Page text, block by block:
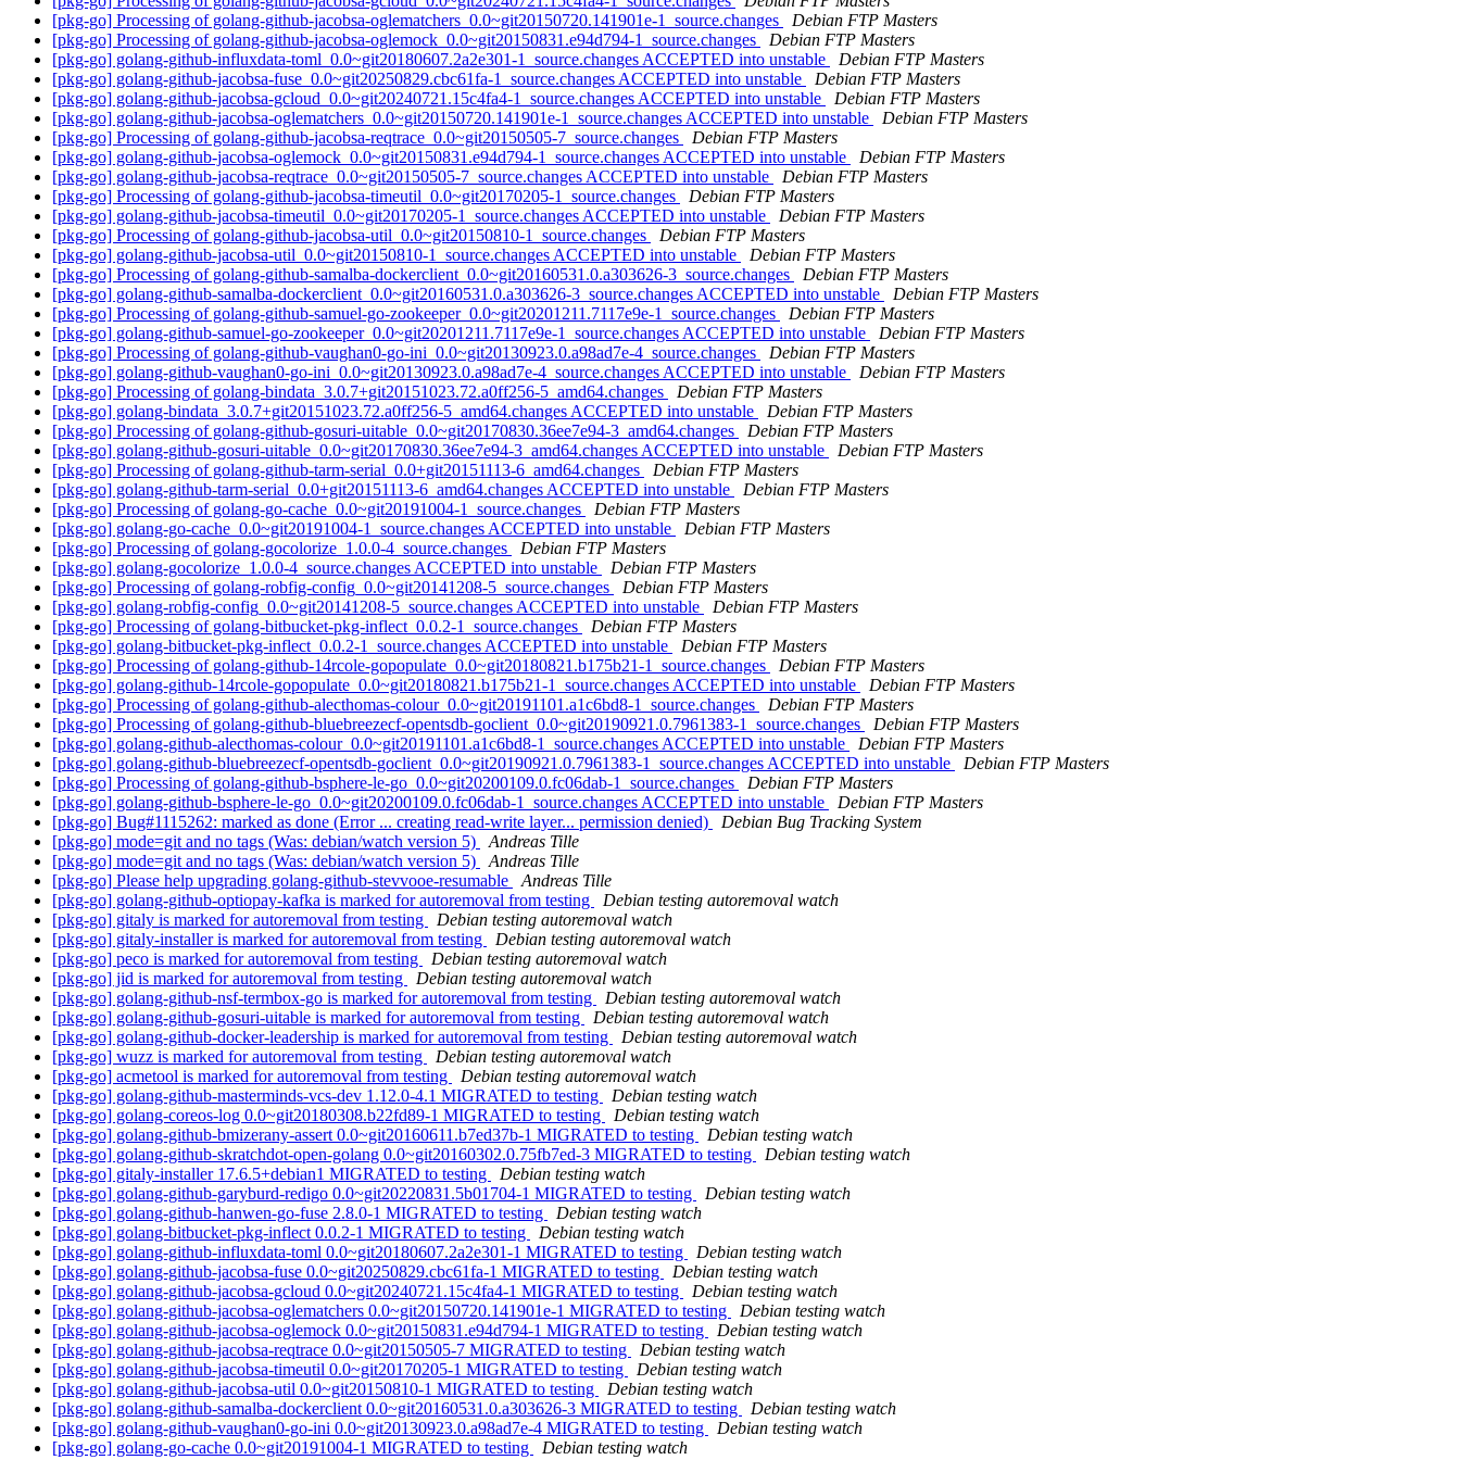
[pkg-go] Processing of golang-github-jacobsa-oglematchers_0.0~git20150720.141901e-1_source.changes
Debian FTP Masters
[pkg-go] Processing of golang-github-jacobsa-oglemock_0.0~git20150831.e94d794-1_source.changes
Debian FTP Masters
[pkg-go] golang-github-influxdata-toml_0.0~git20180607.2a2e301-1_source.changes ACCEPTED into unstable
Debian FTP Masters
[pkg-go] golang-github-jacobsa-fuse_0.0~git20250829.cbc61fa-1_source.changes ACCEPTED into unstable
Debian FTP Masters
[pkg-go] golang-github-jacobsa-gcloud_0.0~git20240721.15c4fa4-1_source.changes ACCEPTED into unstable
Debian FTP Masters
[pkg-go] golang-github-jacobsa-oglematchers_0.0~git20150720.141901e-1_source.changes ACCEPTED into unstable
Debian FTP Masters
[pkg-go] Processing of golang-github-jacobsa-reqtrace_0.0~git20150505-7_source.changes
Debian FTP Masters
[pkg-go] golang-github-jacobsa-oglemock_0.0~git20150831.e94d794-1_source.changes ACCEPTED into unstable
Debian FTP Masters
[pkg-go] golang-github-jacobsa-reqtrace_0.0~git20150505-7_source.changes ACCEPTED into unstable
Debian FTP Masters
[pkg-go] Processing of golang-github-jacobsa-timeutil_0.0~git20170205-1_source.changes
Debian FTP Masters
[pkg-go] golang-github-jacobsa-timeutil_0.0~git20170205-1_source.changes ACCEPTED into unstable
Debian FTP Masters
[pkg-go] Processing of golang-github-jacobsa-util_0.0~git20150810-1_source.changes
Debian FTP Masters
[pkg-go] golang-github-jacobsa-util_0.0~git20150810-1_source.changes ACCEPTED into unstable
Debian FTP Masters
[pkg-go] Processing of golang-github-samalba-dockerclient_0.0~git20160531.0.a303626-3_source.changes
Debian FTP Masters
[pkg-go] golang-github-samalba-dockerclient_0.0~git20160531.0.a303626-3_source.changes ACCEPTED into unstable
Debian FTP Masters
[pkg-go] Processing of golang-github-samuel-go-zookeeper_0.0~git20201211.7117e9e-1_source.changes
Debian FTP Masters
[pkg-go] golang-github-samuel-go-zookeeper_0.0~git20201211.7117e9e-1_source.changes ACCEPTED into unstable
Debian FTP Masters
[pkg-go] Processing of golang-github-vaughan0-go-ini_0.0~git20130923.0.a98ad7e-4_source.changes
Debian FTP Masters
[pkg-go] golang-github-vaughan0-go-ini_0.0~git20130923.0.a98ad7e-4_source.changes ACCEPTED into unstable
Debian FTP Masters
[pkg-go] Processing of golang-bindata_3.0.7+git20151023.72.a0ff256-5_amd64.changes
Debian FTP Masters
[pkg-go] golang-bindata_3.0.7+git20151023.72.a0ff256-5_amd64.changes ACCEPTED into unstable
Debian FTP Masters
[pkg-go] Processing of golang-github-gosuri-uitable_0.0~git20170830.36ee7e94-3_amd64.changes
Debian FTP Masters
[pkg-go] golang-github-gosuri-uitable_0.0~git20170830.36ee7e94-3_amd64.changes ACCEPTED into unstable
Debian FTP Masters
[pkg-go] Processing of golang-github-tarm-serial_0.0+git20151113-6_amd64.changes
Debian FTP Masters
[pkg-go] golang-github-tarm-serial_0.0+git20151113-6_amd64.changes ACCEPTED into unstable
Debian FTP Masters
[pkg-go] Processing of golang-go-cache_0.0~git20191004-1_source.changes
Debian FTP Masters
[pkg-go] golang-go-cache_0.0~git20191004-1_source.changes ACCEPTED into unstable
Debian FTP Masters
[pkg-go] Processing of golang-gocolorize_1.0.0-4_source.changes
Debian FTP Masters
[pkg-go] golang-gocolorize_1.0.0-4_source.changes ACCEPTED into unstable
Debian FTP Masters
[pkg-go] Processing of golang-robfig-config_0.0~git20141208-5_source.changes
Debian FTP Masters
[pkg-go] golang-robfig-config_0.0~git20141208-5_source.changes ACCEPTED into unstable
Debian FTP Masters
[pkg-go] Processing of golang-bitbucket-pkg-inflect_0.0.2-1_source.changes
Debian FTP Masters
[pkg-go] golang-bitbucket-pkg-inflect_0.0.2-1_source.changes ACCEPTED into unstable
Debian FTP Masters
[pkg-go] Processing of golang-github-14rcole-gopopulate_0.0~git20180821.b175b21-1_source.changes
Debian FTP Masters
[pkg-go] golang-github-14rcole-gopopulate_0.0~git20180821.b175b21-1_source.changes ACCEPTED into unstable
Debian FTP Masters
[pkg-go] Processing of golang-github-alecthomas-colour_0.0~git20191101.a1c6bd8-1_source.changes
Debian FTP Masters
[pkg-go] Processing of golang-github-bluebreezecf-opentsdb-goclient_0.0~git20190921.0.7961383-1_source.changes
Debian FTP Masters
[pkg-go] golang-github-alecthomas-colour_0.0~git20191101.a1c6bd8-1_source.changes ACCEPTED into unstable
Debian FTP Masters
[pkg-go] golang-github-bluebreezecf-opentsdb-goclient_0.0~git20190921.0.7961383-1_source.changes ACCEPTED into unstable
Debian FTP Masters
[pkg-go] Processing of golang-github-bsphere-le-go_0.0~git20200109.0.fc06dab-1_source.changes
Debian FTP Masters
[pkg-go] golang-github-bsphere-le-go_0.0~git20200109.0.fc06dab-1_source.changes ACCEPTED into unstable
Debian FTP Masters
[pkg-go] Bug#1115262: marked as done (Error ... creating read-write layer... permission denied)
Debian Bug Tracking System
[pkg-go] mode=git and no tags (Was: debian/watch version 5)
Andreas Tille
[pkg-go] mode=git and no tags (Was: debian/watch version 5)
Andreas Tille
[pkg-go] Please help upgrading golang-github-stevvooe-resumable
Andreas Tille
[pkg-go] golang-github-optiopay-kafka is marked for autoremoval from testing
Debian testing autoremoval watch
[pkg-go] gitaly is marked for autoremoval from testing
Debian testing autoremoval watch
[pkg-go] gitaly-installer is marked for autoremoval from testing
Debian testing autoremoval watch
[pkg-go] peco is marked for autoremoval from testing
Debian testing autoremoval watch
[pkg-go] jid is marked for autoremoval from testing
Debian testing autoremoval watch
[pkg-go] golang-github-nsf-termbox-go is marked for autoremoval from testing
Debian testing autoremoval watch
[pkg-go] golang-github-gosuri-uitable is marked for autoremoval from testing
Debian testing autoremoval watch
[pkg-go] golang-github-docker-leadership is marked for autoremoval from testing
Debian testing autoremoval watch
[pkg-go] wuzz is marked for autoremoval from testing
Debian testing autoremoval watch
[pkg-go] acmetool is marked for autoremoval from testing
Debian testing autoremoval watch
[pkg-go] golang-github-masterminds-vcs-dev 1.12.0-4.1 MIGRATED to testing
Debian testing watch
[pkg-go] golang-coreos-log 0.0~git20180308.b22fd89-1 MIGRATED to testing
Debian testing watch
[pkg-go] golang-github-bmizerany-assert 0.0~git20160611.b7ed37b-1 MIGRATED to testing
Debian testing watch
[pkg-go] golang-github-skratchdot-open-golang 0.0~git20160302.0.75fb7ed-3 MIGRATED to testing
Debian testing watch
[pkg-go] gitaly-installer 17.6.5+debian1 MIGRATED to testing
Debian testing watch
[pkg-go] golang-github-garyburd-redigo 0.0~git20220831.5b01704-1 MIGRATED to testing
Debian testing watch
[pkg-go] golang-github-hanwen-go-fuse 2.8.0-1 MIGRATED to testing
Debian testing watch
[pkg-go] golang-bitbucket-pkg-inflect 0.0.2-1 MIGRATED to testing
Debian testing watch
[pkg-go] golang-github-influxdata-toml 0.0~git20180607.2a2e301-1 MIGRATED to testing
Debian testing watch
[pkg-go] golang-github-jacobsa-fuse 0.0~git20250829.cbc61fa-1 MIGRATED to testing
Debian testing watch
[pkg-go] golang-github-jacobsa-gcloud 0.0~git20240721.15c4fa4-1 MIGRATED to testing
Debian testing watch
[pkg-go] golang-github-jacobsa-oglematchers 0.0~git20150720.141901e-1 MIGRATED to testing
Debian testing watch
[pkg-go] golang-github-jacobsa-oglemock 0.0~git20150831.e94d794-1 MIGRATED to testing
Debian testing watch
[pkg-go] golang-github-jacobsa-reqtrace 0.0~git20150505-7 MIGRATED to testing
Debian testing watch
[pkg-go] golang-github-jacobsa-timeutil 0.0~git20170205-1 MIGRATED to testing
Debian testing watch
[pkg-go] golang-github-jacobsa-util 0.0~git20150810-1 MIGRATED to testing
Debian testing watch
[pkg-go] golang-github-samalba-dockerclient 0.0~git20160531.0.a303626-3 MIGRATED to testing
Debian testing watch
[pkg-go] golang-github-vaughan0-go-ini 0.0~git20130923.0.a98ad7e-4 MIGRATED to testing
Debian testing watch
[pkg-go] golang-go-cache 0.0~git20191004-1 MIGRATED to testing
Debian testing watch